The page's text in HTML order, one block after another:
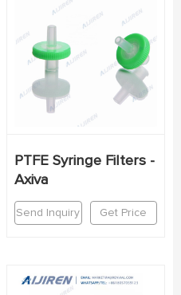
PTFE Syringe Filters -
Axiva
Send Inquiry Get Price